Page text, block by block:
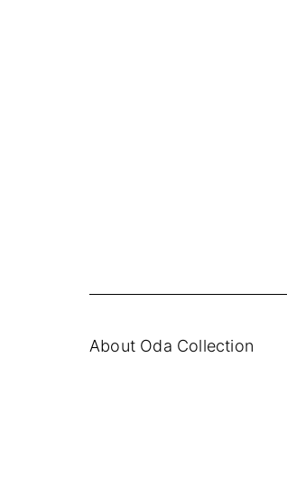
About Oda Collection